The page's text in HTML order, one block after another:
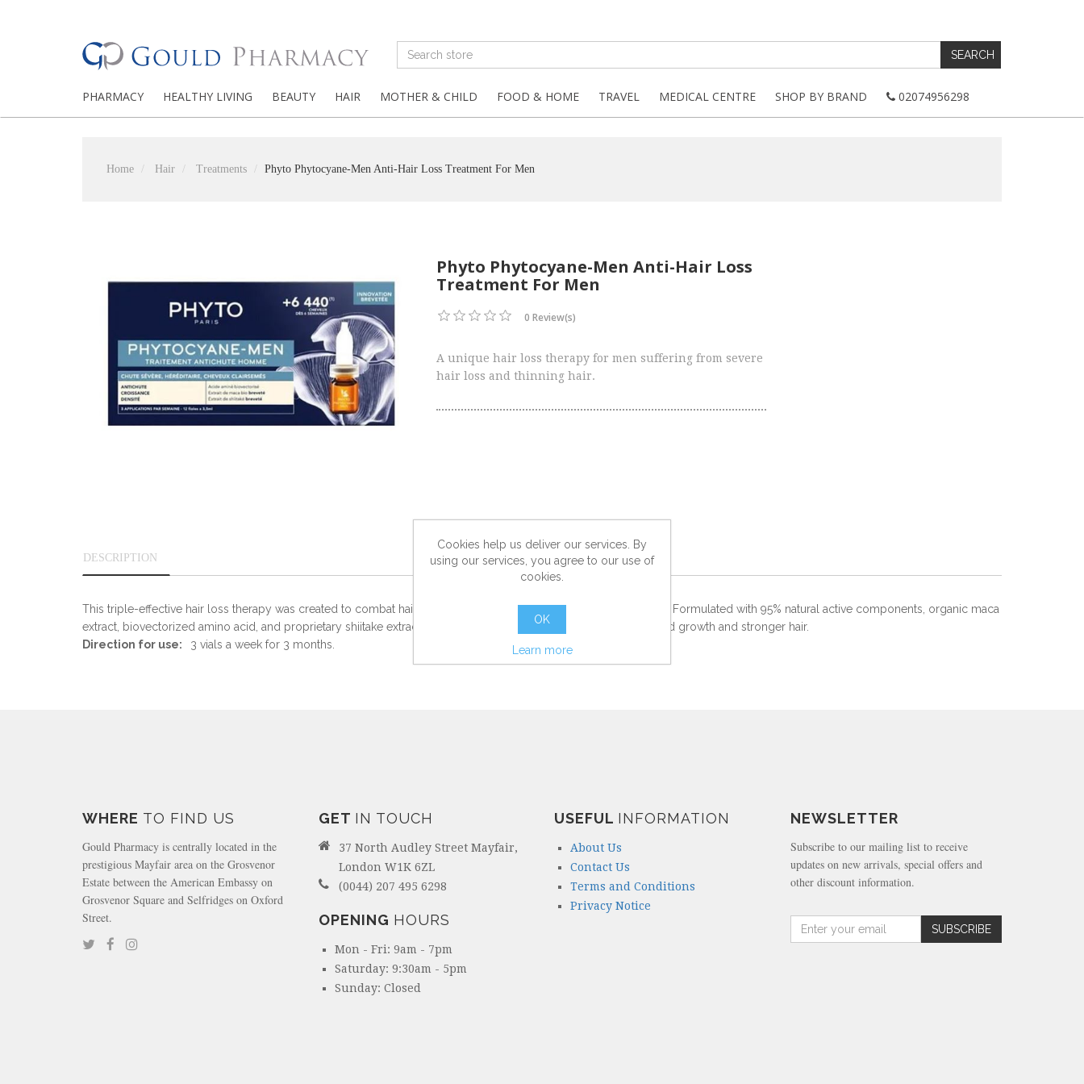
PHARMACY HEALTHY LIVING BEAUTY HAIR MOTHER & CHILD FOOD & HOME TRAVEL MEDICAL CENTRE SHOP BY BRAND 02074956298
Home Hair Treatments Phyto Phytocyane-Men Anti-Hair Loss Treatment For Men
Phyto Phytocyane-Men Anti-Hair Loss
Treatment For Men
0 Review(s)
A unique hair loss therapy for men suffering from severe
hair loss and thinning hair.
DESCRIPTION
This triple-effective hair loss therapy was created to combat hair loss while also stimulating stronger hair growth. Formulated with 95% natural active components, organic maca
extract, biovectorized amino acid, and proprietary shiitake extract for triple action efficacy, resulting in encouraged growth and stronger hair.
Direction for use:
3 vials a week for 3 months.
WHERE TO FIND US
Gould Pharmacy is centrally located in the
prestigious Mayfair area on the Grosvenor
Estate between the American Embassy on
Grosvenor Square and Selfridges on Oxford
Street.
GET IN TOUCH
37 North Audley Street Mayfair,
London W1K 6ZL
(0044) 207 495 6298
OPENING HOURS
Mon - Fri: 9am - 7pm
Saturday: 9:30am - 5pm
Sunday: Closed
USEFUL INFORMATION
About Us
Contact Us
Terms and Conditions
Privacy Notice
NEWSLETTER
Subscribe to our mailing list to receive
updates on new arrivals, special offers and
other discount information.
Amount
SUBSCRIBE
Cookies help us deliver our services. By
using our services, you agree to our use of
cookies.
OK
Learn more